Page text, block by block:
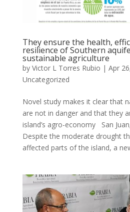
They ensure the health,
resilience of Southern
sustainable agriculture
by Victor L Torres Rubio | Apr
Uncategorized
Novel study makes it clear that
are not in danger and that they
island’s agro-economy San
Despite the moderate drought
affected parts of the island, a